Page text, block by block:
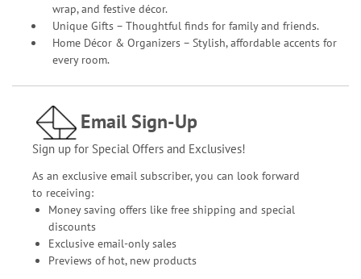
wrap, and festive décor.
Unique Gifts – Thoughtful finds for family and friends.
Home Décor & Organizers – Stylish, affordable accents for
every room.
Email Sign-Up
Sign up for Special Offers and Exclusives!
As an exclusive email subscriber, you can look forward
to receiving:
Money saving offers like free shipping and special
discounts
Exclusive email-only sales
Previews of hot, new products